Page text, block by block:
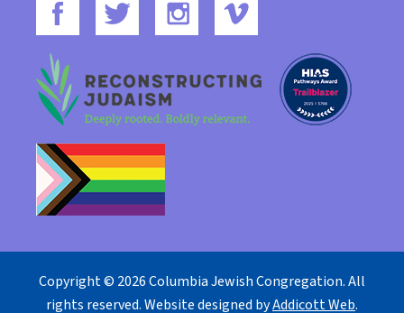
Copyright © 2026 Columbia Jewish Congregation. All
rights reserved. Website designed byAddicott Web.